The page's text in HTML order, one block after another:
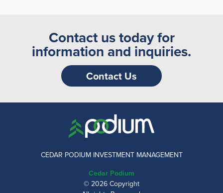
Contact us today for
information and inquiries.
Contact Us
CEDAR PODIUM INVESTMENT MANAGEMENT
Cedar Podium
© 2026 Copyright